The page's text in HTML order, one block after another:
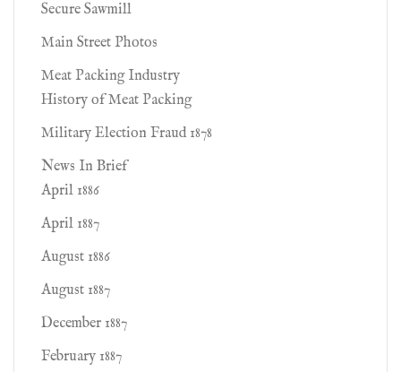
Secure Sawmill
Main Street Photos
Meat Packing Industry
History of Meat Packing
Military Election Fraud 1878
News In Brief
April 1886
April 1887
August 1886
August 1887
December 1887
February 1887